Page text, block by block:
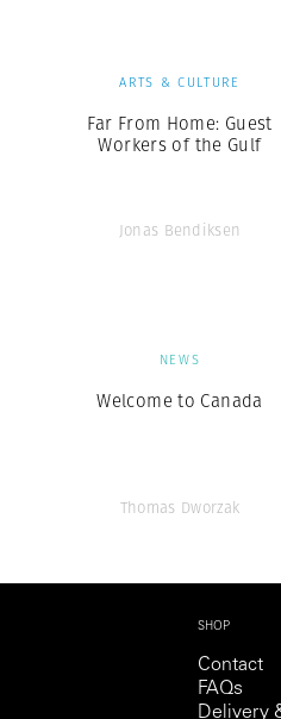
ARTS & CULTURE
Far From Home: Guest
Workers of the Gulf
Jonas Bendiksen
NEWS
Welcome to Canada
Thomas Dworzak
SHOP
Contact
FAQs
Delivery